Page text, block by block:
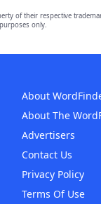
of their respective
only.
About
About The
Advertisers
Contact Us
Privacy Policy
Terms Of Use